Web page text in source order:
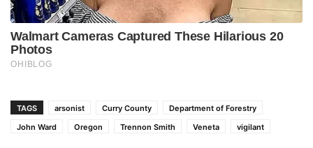
TAGS arsonist Curry County
Department of Forestry
John Ward
Oregon Trennon Smith Veneta vigilant